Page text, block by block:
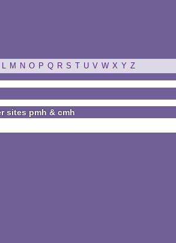
L M N O P Q R S T U V W X Y Z
sites pmh & cmh